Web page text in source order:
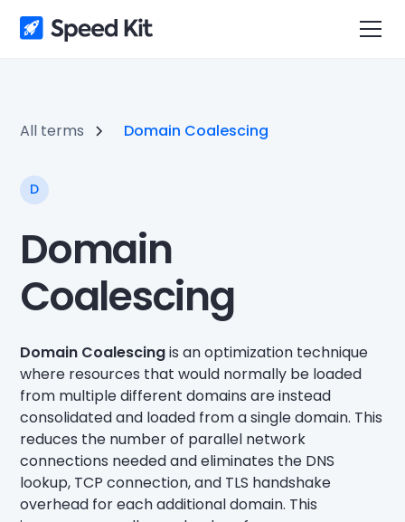
All terms Domain Coalescing
D
Domain
Coalescing
Domain Coalescingis an optimization technique
where resources that would normally be loaded
from multiple different domains are instead
consolidated and loaded from a single domain. This
reduces the number of parallel network
connections needed and eliminates the DNS
lookup, TCP connection, and TLS handshake
overhead for each additional domain. This